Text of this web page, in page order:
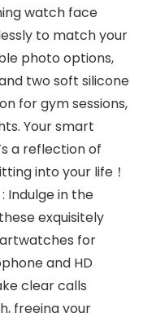
watch face
to match your
photo options,
two soft silicone
for gym sessions,
Your smart
a reflection of
into your life！
Indulge in the
exquisitely
for
and HD
clear calls
freeing your